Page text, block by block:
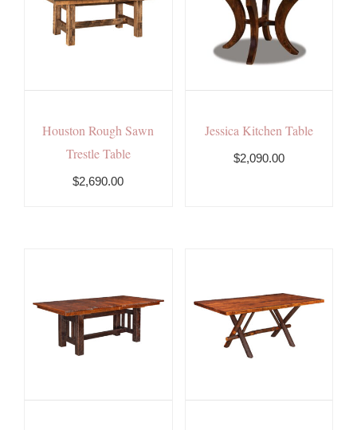
Houston Rough Sawn
Trestle Table
$2,690.00
Jessica Kitchen Table
$2,090.00